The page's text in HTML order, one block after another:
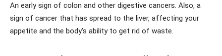
An early sign of colon and other digestive cancers. Also, a
sign of cancer that has spread to the liver, affecting your
appetite and the body’s ability to get rid of waste.